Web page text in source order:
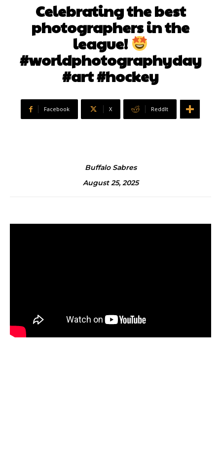
Celebrating the best
photographers in the
league!
#worldphotographyday
#art #hockey
Facebook X ReddIt
Buffalo Sabres
August 25, 2025